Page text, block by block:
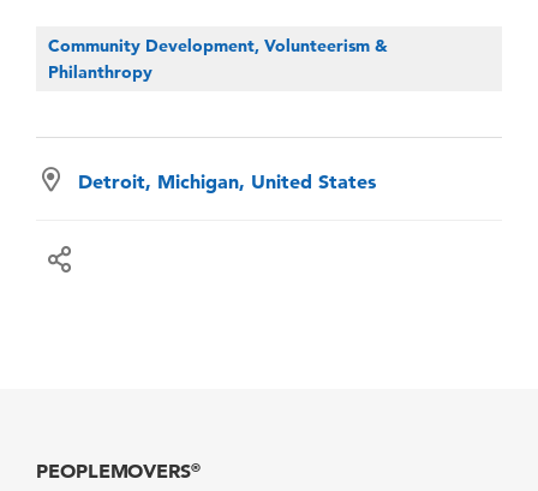
Community Development, Volunteerism &
Philanthropy
Detroit, Michigan, United States
PEOPLEMOVERS®